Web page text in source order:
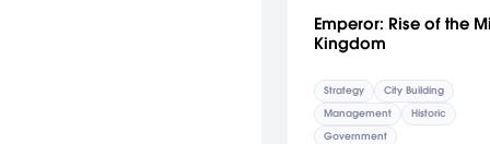
Emperor: Rise of the
Kingdom
Strategy
City Building
Management
Historic
Government